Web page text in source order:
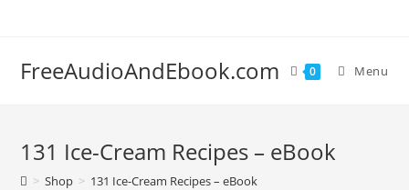
FreeAudioAndEbook.com 0 Menu
131 Ice-Cream Recipes – eBook
> Shop > 131 Ice-Cream Recipes – eBook